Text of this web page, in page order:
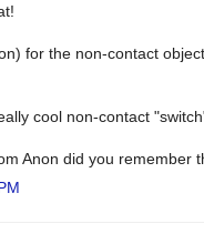
for the non-contact
cool non-contact
Anon did you remember